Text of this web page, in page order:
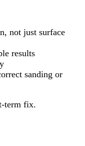
not just surface
results
sanding or
term fix.